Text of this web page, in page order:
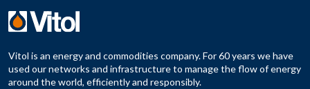
Vitol is an energy and commodities company. For 60 years we have
used our networks and infrastructure to manage the flow of energy
around the world, efficiently and responsibly.